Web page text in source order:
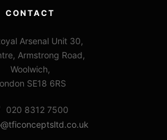
CONTACT
Arsenal Unit 30,
Armstrong Road,
Woolwich,
SE18 6RS
020 8312 7500